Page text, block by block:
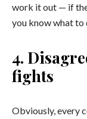
work it out — if
you know what to
4.
fights
Obviously, every